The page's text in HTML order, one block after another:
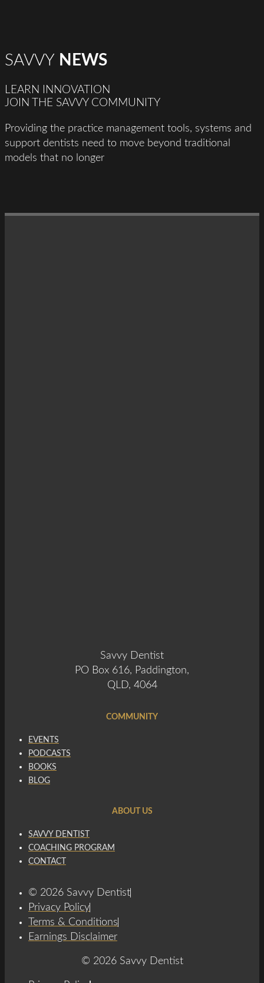
SAVVY NEWS
LEARN INNOVATION
JOIN THE SAVVY COMMUNITY
Providing the practice management tools, systems and
support dentists need to move beyond traditional
models that no longer
Savvy Dentist
PO Box 616, Paddington,
QLD, 4064
COMMUNITY
EVENTS
PODCASTS
BOOKS
BLOG
ABOUT US
SAVVY DENTIST
COACHING PROGRAM
CONTACT
© 2026 Savvy Dentist
Privacy Policy
Terms & Conditions
Earnings Disclaimer
© 2026 Savvy Dentist